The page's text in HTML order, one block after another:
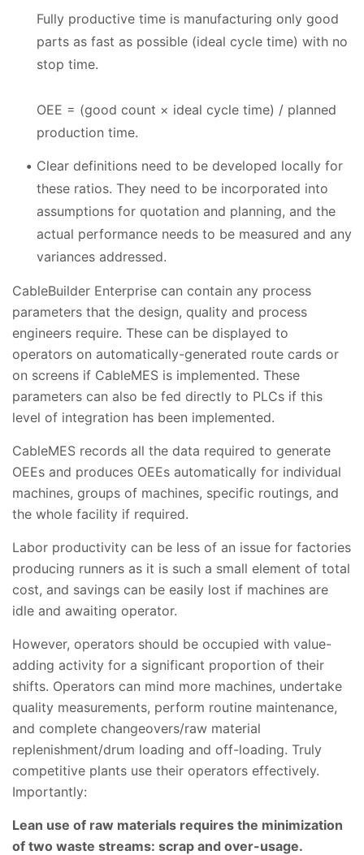
Fully productive time is manufacturing only good
parts as fast as possible (ideal cycle time) with no
stop time.
OEE = (good count × ideal cycle time) / planned
production time.
Clear definitions need to be developed locally for
these ratios. They need to be incorporated into
assumptions for quotation and planning, and the
actual performance needs to be measured and any
variances addressed.
CableBuilder Enterprise can contain any process
parameters that the design, quality and process
engineers require. These can be displayed to
operators on automatically-generated route cards or
on screens if CableMES is implemented. These
parameters can also be fed directly to PLCs if this
level of integration has been implemented.
CableMES records all the data required to generate
OEEs and produces OEEs automatically for individual
machines, groups of machines, specific routings, and
the whole facility if required.
Labor productivity can be less of an issue for factories
producing runners as it is such a small element of total
cost, and savings can be easily lost if machines are
idle and awaiting operator.
However, operators should be occupied with value-
adding activity for a significant proportion of their
shifts. Operators can mind more machines, undertake
quality measurements, perform routine maintenance,
and complete changeovers/raw material
replenishment/drum loading and off-loading. Truly
competitive plants use their operators effectively.
Importantly:
Lean use of raw materials requires the minimization
of two waste streams: scrap and over-usage.